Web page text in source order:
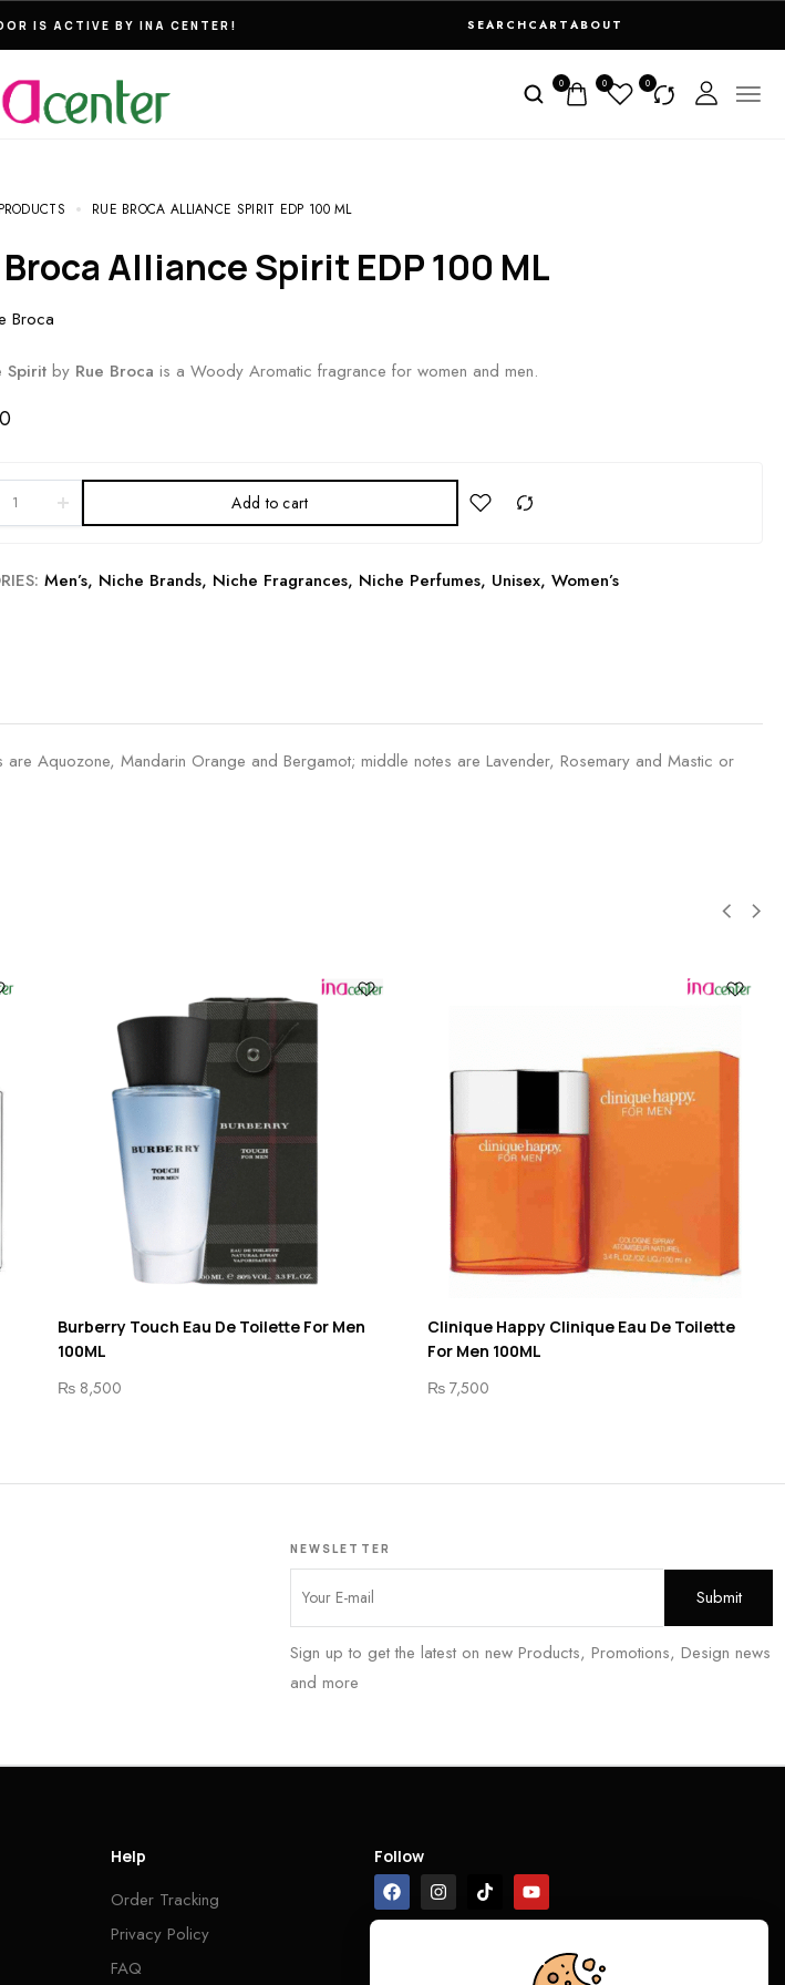
FOR PERFUMES & FRAGNANCES SEARCH CARTABOUT
0 0 0
PRODUCTS RUE BROCA ALLIANCE SPIRIT EDP 100 ML
Broca Alliance Spirit EDP 100 ML
Broca
Spirit by Rue Broca is a Woody Aromatic fragrance for women and men.
Add to cart
Men’s, Niche Brands, Niche Fragrances, Niche Perfumes, Unisex,Women’s
Aquozone, Mandarin Orange and Bergamot; middle notes are Lavender, Rosemary and Mastic or
Burberry Touch Eau De Toilette For Men
100ML
₨ 8,500
Clinique Happy Clinique Eau De Toilette
For Men 100ML
₨7,500
NEWSLETTER
Sign up to get the latest on new Products, Promotions, Design news
and more
Help
Order Tracking
Privacy Policy
FAQ
Follow